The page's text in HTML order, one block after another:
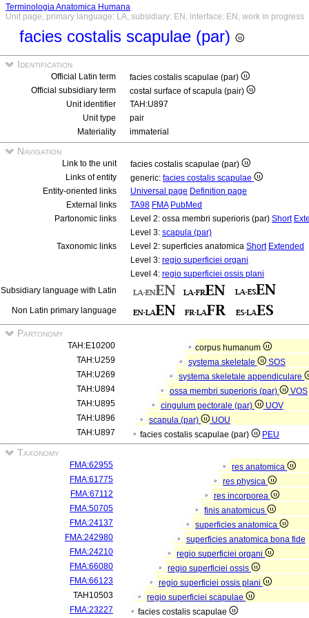
Terminologia Anatomica Humana
Unit page, primary language: LA, subsidiary: EN, interface: EN, work in progress
facies costalis scapulae (par)
Identification
Official Latin term
facies costalis scapulae (par)
Official subsidiary term
costal surface of scapula (pair)
Unit identifier
TAH:U897
Unit type
pair
Materiality
immaterial
Navigation
Link to the unit
facies costalis scapulae (par)
Links of entity
generic: facies costalis scapulae
Entity-oriented links
Universal page Definition page
External links
TA98 FMA PubMed
Partonomic links
Level 2: ossa membri superioris (par) Short
Level 3: scapula (par)
Taxonomic links
Level 2: superficies anatomica Short Extended
Level 3: regio superficiei organi
Level 4: regio superficiei ossis plani
Subsidiary language with Latin
Non Latin primary language
Partonomy
TAH:E10200
corpus humanum
TAH:U259
systema skeletale
SOS
TAH:U269
systema skeletale appendiculare
TAH:U894
ossa membri superioris (par)
VOS
TAH:U895
cingulum pectorale (par)
UOV
TAH:U896
scapula (par)
UOU
TAH:U897
facies costalis scapulae (par) PEU
Taxonomy
FMA:62955
res anatomica
FMA:61775
res physica
FMA:67112
res incorporea
FMA:50705
finis anatomicus
FMA:24137
superficies anatomica
FMA:242980
superficies anatomica bona fide
FMA:24210
regio superficiei organi
FMA:66080
regio superficiei ossis
FMA:66123
regio superficiei ossis plani
TAH10503
regio superficiei scapulae
FMA:23227
facies costalis scapulae